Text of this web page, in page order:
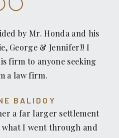
by Mr. Honda and his
George & Jennifer!! I
firm to anyone seeking
a law firm.
BALIDOY
a far larger settlement
I went through and